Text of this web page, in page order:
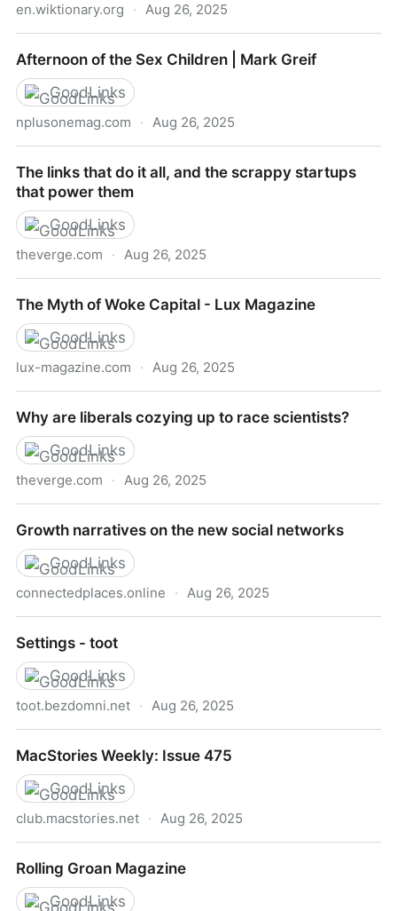
en.wiktionary.org · Aug 26, 2025
Afternoon of the Sex Children | Mark Greif
GoodLinks
nplusonemag.com · Aug 26, 2025
The links that do it all, and the scrappy startups
that power them
GoodLinks
theverge.com · Aug 26, 2025
power them
The Myth of Woke Capital - Lux Magazine
GoodLinks
lux-magazine.com · Aug 26, 2025
Why are liberals cozying up to race scientists?
GoodLinks
theverge.com · Aug 26, 2025
Growth narratives on the new social networks
GoodLinks
connectedplaces.online · Aug 26, 2025
Settings - toot
GoodLinks
toot.bezdomni.net · Aug 26, 2025
MacStories Weekly: Issue 475
GoodLinks
club.macstories.net · Aug 26, 2025
Rolling Groan Magazine
GoodLinks